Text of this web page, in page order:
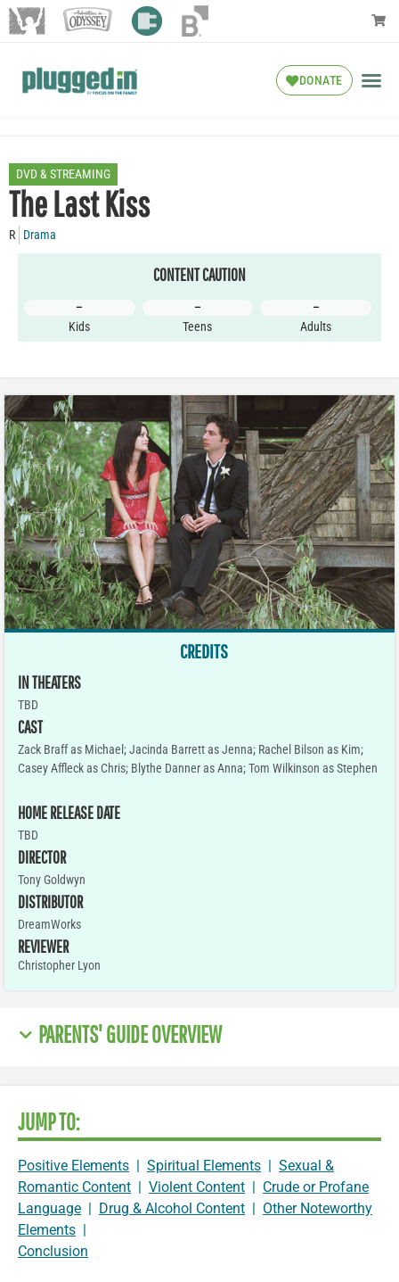
DONATE
DVD & STREAMING
The Last Kiss
R Drama
CONTENT CAUTION
–
Kids
–
Teens
–
Adults
CREDITS
IN THEATERS
TBD
CAST
Zack Braff as Michael; Jacinda Barrett as Jenna; Rachel Bilson as Kim;
Casey Affleck as Chris; Blythe Danner as Anna; Tom Wilkinson as Stephen
HOME RELEASE DATE
TBD
DIRECTOR
Tony Goldwyn
DISTRIBUTOR
DreamWorks
REVIEWER
Christopher Lyon
PARENTS' GUIDE OVERVIEW
JUMP TO:
Positive Elements Spiritual Elements
Sexual &
Romantic Content
Violent Content
Crude or Profane
Language
Drug & Alcohol Content
Other Noteworthy
Elements
Conclusion